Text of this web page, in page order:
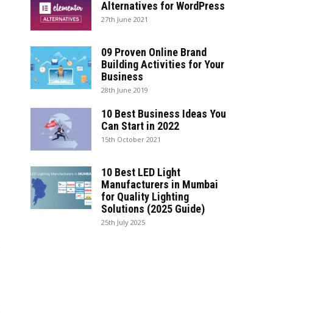
Alternatives for WordPress
27th June 2021
09 Proven Online Brand
Building Activities for Your
Business
28th June 2019
10 Best Business Ideas You
Can Start in 2022
15th October 2021
10 Best LED Light
Manufacturers in Mumbai
for Quality Lighting
Solutions (2025 Guide)
25th July 2025